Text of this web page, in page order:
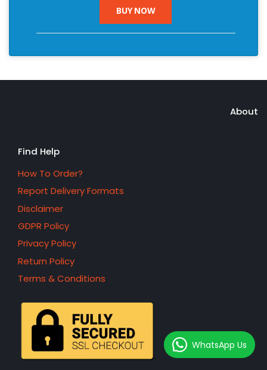
BUY NOW
About
Find Help
How To Order?
Report Delivery Formats
Disclaimer
GDPR Policy
Privacy Policy
Return Policy
Terms & Conditions
WhatsApp Us